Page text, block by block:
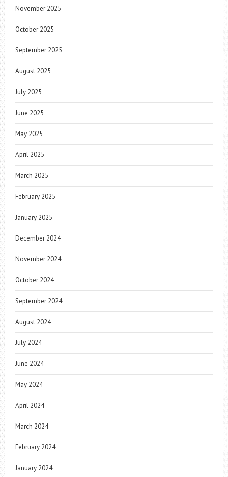
November 2025
October 2025
September 2025
August 2025
July 2025
June 2025
May 2025
April 2025
March 2025
February 2025
January 2025
December 2024
November 2024
October 2024
September 2024
August 2024
July 2024
June 2024
May 2024
April 2024
March 2024
February 2024
January 2024